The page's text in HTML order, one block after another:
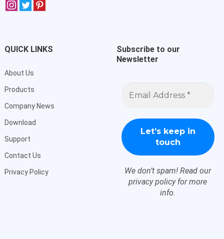
QUICK LINKS
About Us
Products
Company News
Download
Support
Contact Us
Privacy Policy
Subscribe to our
Newsletter
Email
Address
We don’t spam! Read our
privacy policyfor more
info.